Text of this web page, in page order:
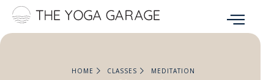
HOME CLASSES MEDITATION